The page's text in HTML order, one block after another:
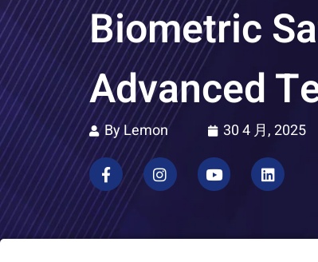
Biometric
Advanced
By Lemon 30 4 月, 2025